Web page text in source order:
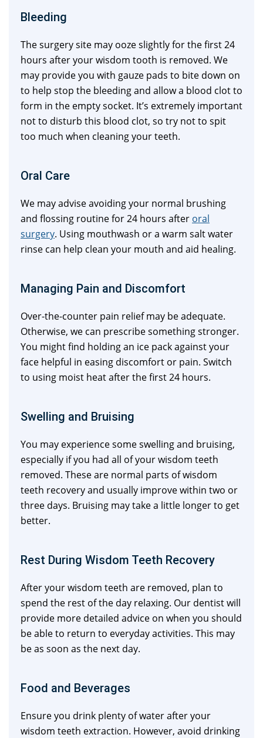
Bleeding
The surgery site may ooze slightly for the first 24
hours after your wisdom tooth is removed. We
may provide you with gauze pads to bite down on
to help stop the bleeding and allow a blood clot to
form in the empty socket. It’s extremely important
not to disturb this blood clot, so try not to spit
too much when cleaning your teeth.
Oral Care
We may advise avoiding your normal brushing
and flossing routine for 24 hours after oral
surgery. Using mouthwash or a warm salt water
rinse can help clean your mouth and aid healing.
Managing Pain and Discomfort
Over-the-counter pain relief may be adequate.
Otherwise, we can prescribe something stronger.
You might find holding an ice pack against your
face helpful in easing discomfort or pain. Switch
to using moist heat after the first 24 hours.
Swelling and Bruising
You may experience some swelling and bruising,
especially if you had all of your wisdom teeth
removed. These are normal parts of wisdom
teeth recovery and usually improve within two or
three days. Bruising may take a little longer to get
better.
Rest During Wisdom Teeth Recovery
After your wisdom teeth are removed, plan to
spend the rest of the day relaxing. Our dentist will
provide more detailed advice on when you should
be able to return to everyday activities. This may
be as soon as the next day.
Food and Beverages
Ensure you drink plenty of water after your
wisdom teeth extraction. However, avoid drinking